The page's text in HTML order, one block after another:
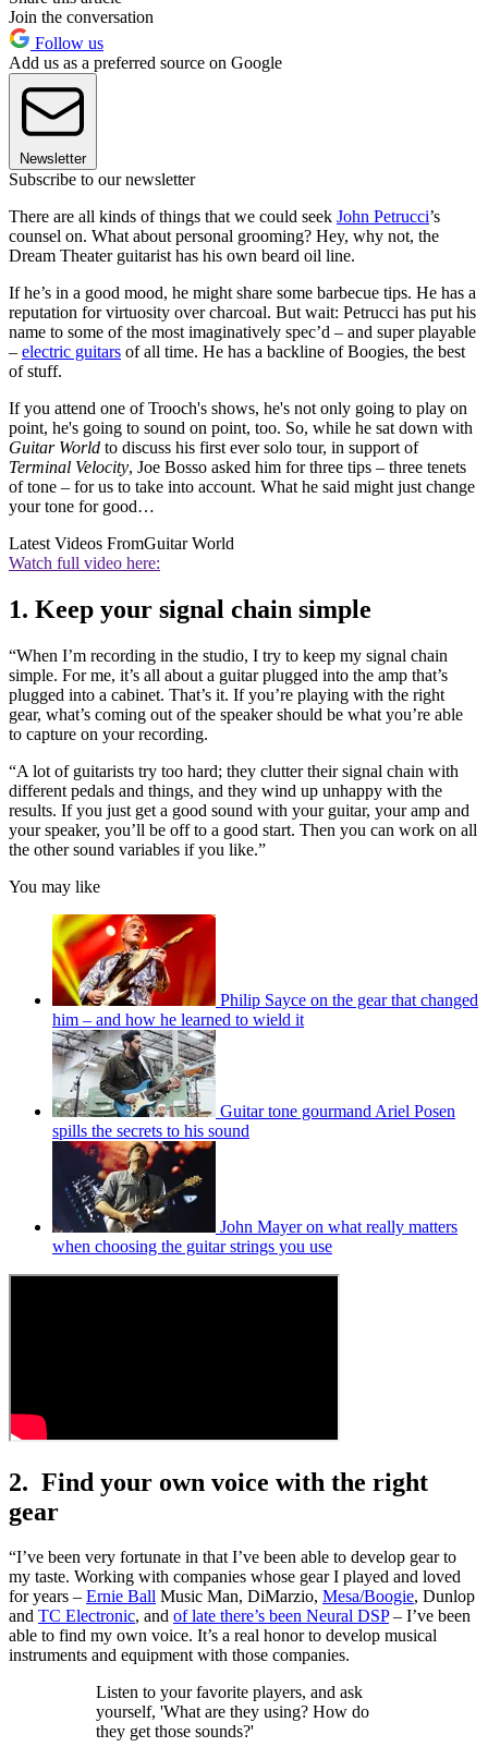
Join the conversation
Follow us
Add us as a preferred source on Google
Newsletter
Subscribe to our newsletter
There are all kinds of things that we could seek John Petrucci’s
counsel on. What about personal grooming? Hey, why not, the
Dream Theater guitarist has his own beard oil line.
If he’s in a good mood, he might share some barbecue tips. He has a
reputation for virtuosity over charcoal. But wait: Petrucci has put his
name to some of the most imaginatively spec’d – and super playable
– electric guitars of all time. He has a backline of Boogies, the best
of stuff.
If you attend one of Trooch's shows, he's not only going to play on
point, he's going to sound on point, too. So, while he sat down with
Guitar World to discuss his first ever solo tour, in support of
Terminal Velocity, Joe Bosso asked him for three tips – three tenets
of tone – for us to take into account. What he said might just change
your tone for good…
Latest Videos FromGuitar World
Watch full video here:
1. Keep your signal chain simple
“When I’m recording in the studio, I try to keep my signal chain
simple. For me, it’s all about a guitar plugged into the amp that’s
plugged into a cabinet. That’s it. If you’re playing with the right
gear, what’s coming out of the speaker should be what you’re able
to capture on your recording.
“A lot of guitarists try too hard; they clutter their signal chain with
different pedals and things, and they wind up unhappy with the
results. If you just get a good sound with your guitar, your amp and
your speaker, you’ll be off to a good start. Then you can work on all
the other sound variables if you like.”
You may like
Philip Sayce on the gear that changed
him – and how he learned to wield it
Guitar tone gourmand Ariel Posen
spills the secrets to his sound
John Mayer on what really matters
when choosing the guitar strings you use
2. Find your own voice with the right
gear
“I’ve been very fortunate in that I’ve been able to develop gear to
my taste. Working with companies whose gear I played and loved
for years – Ernie Ball Music Man, DiMarzio, Mesa/Boogie, Dunlop
and TC Electronic, and of late there’s been Neural DSP– I’ve been
able to find my own voice. It’s a real honor to develop musical
instruments and equipment with those companies.
Listen to your favorite players, and ask
yourself, 'What are they using? How do
they get those sounds?'